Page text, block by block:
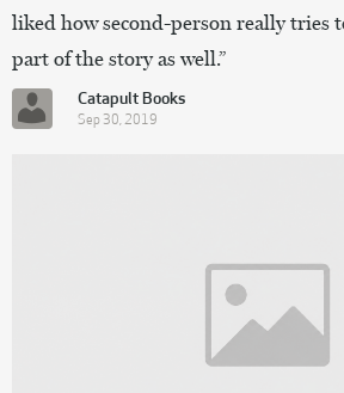
liked how second-person really tries
part of the story as well.”
Catapult Books
Sep 30, 2019